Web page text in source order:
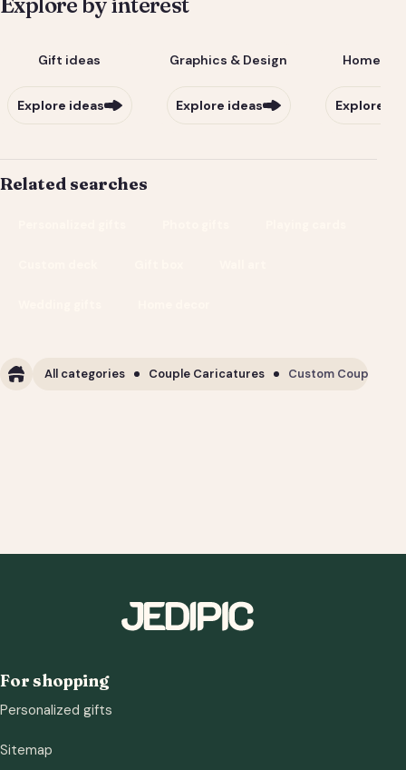
Gift ideas
Explore ideas
Graphics & Design
Explore ideas
Home &
Explore
Related searches
All categories Couple Caricatures Custom Couple
For shopping
Personalized gifts
Sitemap